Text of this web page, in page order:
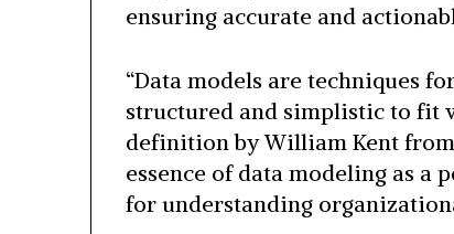
ensuring accurate and
“Data models are techniques
structured and simplistic to fit
definition by William Kent
essence of data modeling as
for understanding